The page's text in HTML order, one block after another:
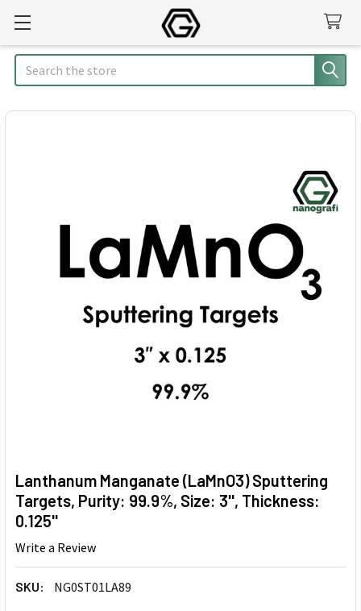
Search
Lanthanum Manganate (LaMnO3) Sputtering
Targets, Purity: 99.9%, Size: 3'', Thickness:
0.125''
Write a Review
SKU: NG0ST01LA89